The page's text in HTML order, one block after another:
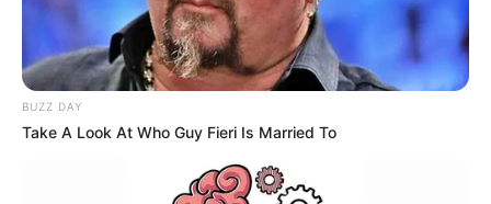
BUZZ DAY
Take A Look At Who Guy Fieri Is Married To